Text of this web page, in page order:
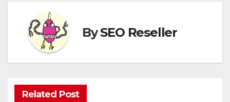
BySEO Reseller
Related Post